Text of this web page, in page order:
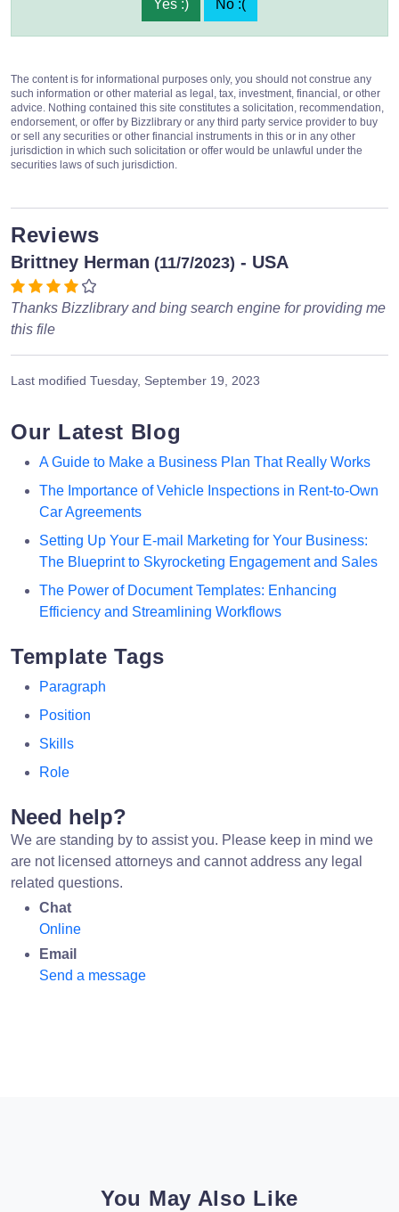
Yes :) No :(
The content is for informational purposes only, you should not construe any
such information or other material as legal, tax, investment, financial, or other
advice. Nothing contained this site constitutes a solicitation, recommendation,
endorsement, or offer by Bizzlibrary or any third party service provider to buy
or sell any securities or other financial instruments in this or in any other
jurisdiction in which such solicitation or offer would be unlawful under the
securities laws of such jurisdiction.
Reviews
Brittney Herman (11/7/2023) - USA
Thanks Bizzlibrary and bing search engine for providing me
this file
Last modified Tuesday, September 19, 2023
Our Latest Blog
A Guide to Make a Business Plan That Really Works
The Importance of Vehicle Inspections in Rent-to-Own
Car Agreements
Setting Up Your E-mail Marketing for Your Business:
The Blueprint to Skyrocketing Engagement and Sales
The Power of Document Templates: Enhancing
Efficiency and Streamlining Workflows
Template Tags
Paragraph
Position
Skills
Role
Need help?
We are standing by to assist you. Please keep in mind we
are not licensed attorneys and cannot address any legal
related questions.
Chat
Online
Email
Send a message
You May Also Like